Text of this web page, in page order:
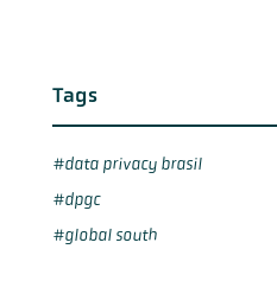
Tags
data privacy brasil
dpgc
global south